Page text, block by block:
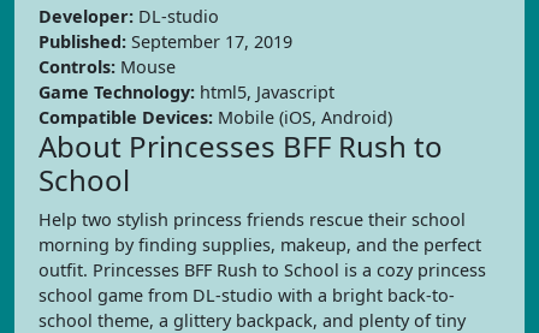
Developer: DL-studio
Published: September 17, 2019
Controls: Mouse
Game Technology: html5, Javascript
Compatible Devices: Mobile (iOS, Android)
About Princesses BFF Rush to
School
Help two stylish princess friends rescue their school
morning by finding supplies, makeup, and the perfect
outfit. Princesses BFF Rush to School is a cozy princess
school game from DL-studio with a bright back-to-
school theme, a glittery backpack, and plenty of tiny